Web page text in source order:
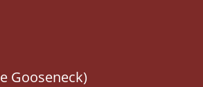
Gooseneck)